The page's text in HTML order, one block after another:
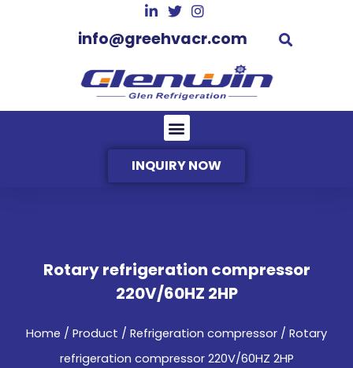
info@greehvacr.com
INQUIRY NOW
Rotary refrigeration compressor
220V/60HZ 2HP
Home / Product / Refrigeration compressor / Rotary
refrigeration compressor 220V/60HZ 2HP